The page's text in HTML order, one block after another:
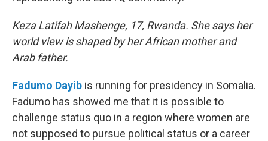
Keza Latifah Mashenge, 17, Rwanda. She says her
world view is shaped by her African mother and
Arab father.
Fadumo Dayib is running for presidency in Somalia.
Fadumo has showed me that it is possible to
challenge status quo in a region where women are
not supposed to pursue political status or a career